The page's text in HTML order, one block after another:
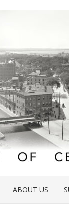
ABOUT US